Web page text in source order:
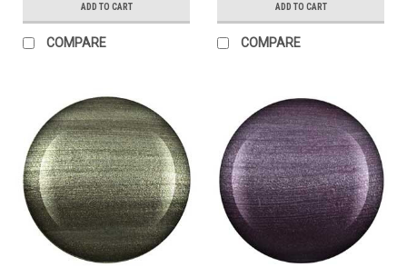
ADD TO CART
COMPARE
ADD TO CART
COMPARE